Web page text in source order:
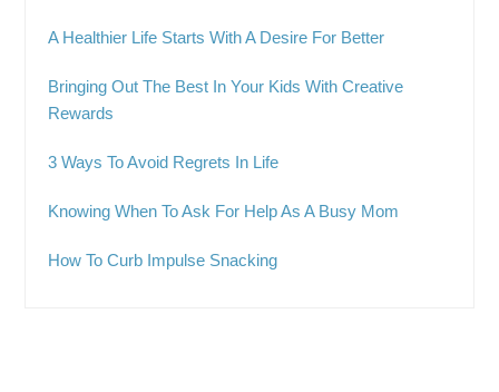
A Healthier Life Starts With A Desire For Better
Bringing Out The Best In Your Kids With Creative
Rewards
3 Ways To Avoid Regrets In Life
Knowing When To Ask For Help As A Busy Mom
How To Curb Impulse Snacking